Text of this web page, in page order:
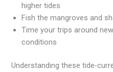
higher tides
Fish the mangroves and
Time your trips around
conditions
Understanding these tide-